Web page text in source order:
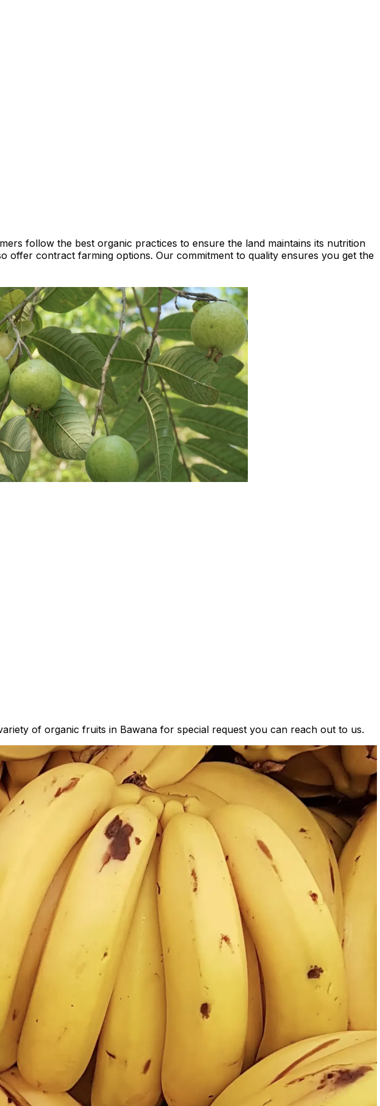
follow the best organic practices to ensure the land maintains its nutrition
offer contract farming options. Our commitment to quality ensures you get the
of organic fruits in Bawana for special request you can reach out to us.